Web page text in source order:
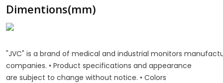
Dimentions(mm)
"JVC" is a brand of medical and industrial monitors
companies. • Product specifications and appearance
are subject to change without notice. • Colors